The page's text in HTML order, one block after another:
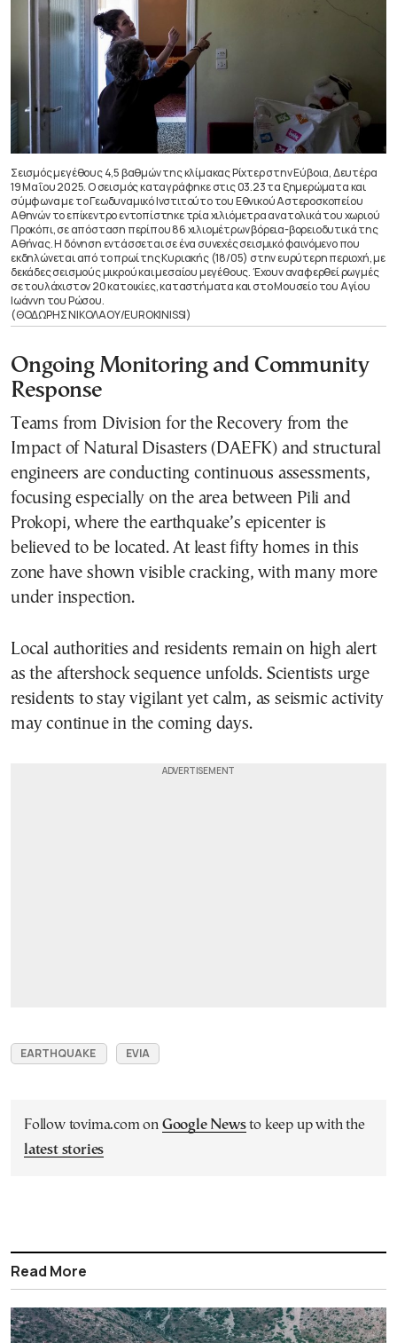
Σεισμός μεγέθους 4,5 βαθμών της κλίμακας Ρίχτερ στην Εύβοια, Δευτέρα
19 Μαΐου 2025. Ο σεισμός καταγράφηκε στις 03.23 τα ξημερώματα και
σύμφωνα με το Γεωδυναμικό Ινστιτούτο του Εθνικού Αστεροσκοπείου
Αθηνών το επίκεντρο εντοπίστηκε τρία χιλιόμετρα ανατολικά του χωριού
Προκόπι, σε απόσταση περίπου 86 χιλιομέτρων βόρεια-βορειοδυτικά της
Αθήνας. Η δόνηση εντάσσεται σε ένα συνεχές σεισμικό φαινόμενο που
εκδηλώνεται από το πρωί της Κυριακής (18/05) στην ευρύτερη περιοχή, με
δεκάδες σεισμούς μικρού και μεσαίου μεγέθους. Έχουν αναφερθεί ρωγμές
σε τουλάχιστον 20 κατοικίες, καταστήματα και στο Μουσείο του Αγίου
Ιωάννη του Ρώσου.
(ΘΟΔΩΡΗΣ ΝΙΚΟΛΑΟΥ/EUROKINISSI)
Ongoing Monitoring and Community
Response
Teams from Division for the Recovery from the
Impact of Natural Disasters (DAEFK) and structural
engineers are conducting continuous assessments,
focusing especially on the area between Pili and
Prokopi, where the earthquake’s epicenter is
believed to be located. At least fifty homes in this
zone have shown visible cracking, with many more
under inspection.
Local authorities and residents remain on high alert
as the aftershock sequence unfolds. Scientists urge
residents to stay vigilant yet calm, as seismic activity
may continue in the coming days.
EARTHQUAKE EVIA
Follow tovima.com on Google Newsto keep up with the
latest stories
Read More